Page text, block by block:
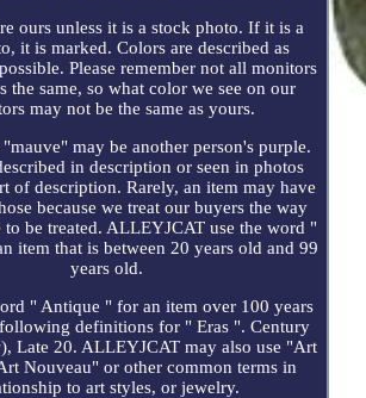
ours unless it is a stock photo. If it is a
it is marked. Colors are described as
Please remember not all monitors
the same, so what color we see on our
may not be the same as yours.
"mauve" may be another person's purple.
in description or seen in photos
of description. Rarely, an item may have
because we treat our buyers the way
be treated. ALLEYJCAT use the word "
item that is between 20 years old and 99
years old.
" Antique " for an item over 100 years
definitions for " Eras ". Century
Late 20. ALLEYJCAT may also use "Art
Nouveau" or other common terms in
to art styles, or jewelry.